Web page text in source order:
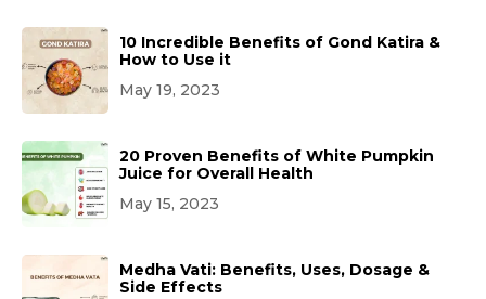
10 Incredible Benefits of Gond Katira &
How to Use it
May 19, 2023
20 Proven Benefits of White Pumpkin
Juice for Overall Health
May 15, 2023
Medha Vati: Benefits, Uses, Dosage &
Side Effects